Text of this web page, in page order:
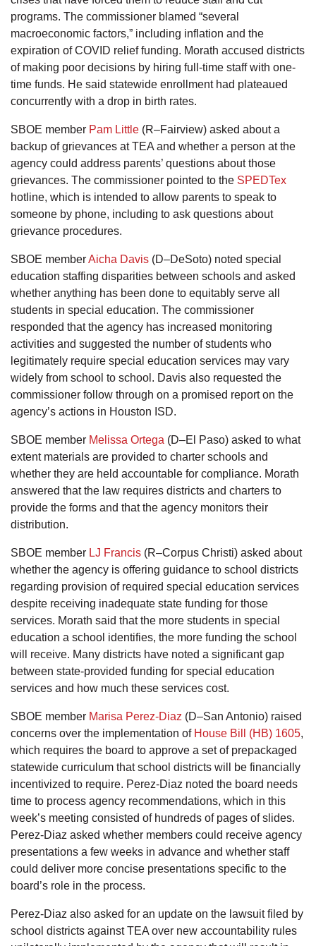
programs. The commissioner blamed “several
macroeconomic factors,” including inflation and the
expiration of COVID relief funding. Morath accused districts
of making poor decisions by hiring full-time staff with one-
time funds. He said statewide enrollment had plateaued
concurrently with a drop in birth rates.
SBOE member Pam Little (R–Fairview) asked about a
backup of grievances at TEA and whether a person at the
agency could address parents’ questions about those
grievances. The commissioner pointed to the SPEDTex
hotline, which is intended to allow parents to speak to
someone by phone, including to ask questions about
grievance procedures.
SBOE memberAicha Davis (D–DeSoto) noted special
education staffing disparities between schools and asked
whether anything has been done to equitably serve all
students in special education. The commissioner
responded that the agency has increased monitoring
activities and suggested the number of students who
legitimately require special education services may vary
widely from school to school. Davis also requested the
commissioner follow through on a promised report on the
agency’s actions in Houston ISD.
SBOE member Melissa Ortega (D–El Paso) asked to what
extent materials are provided to charter schools and
whether they are held accountable for compliance. Morath
answered that the law requires districts and charters to
provide the forms and that the agency monitors their
distribution.
SBOE member LJ Francis (R–Corpus Christi) asked about
whether the agency is offering guidance to school districts
regarding provision of required special education services
despite receiving inadequate state funding for those
services. Morath said that the more students in special
education a school identifies, the more funding the school
will receive. Many districts have noted a significant gap
between state-provided funding for special education
services and how much these services cost.
SBOE member Marisa Perez-Diaz (D–San Antonio) raised
concerns over the implementation of House Bill (HB) 1605,
which requires the board to approve a set of prepackaged
statewide curriculum that school districts will be financially
incentivized to require. Perez-Diaz noted the board needs
time to process agency recommendations, which in this
week’s meeting consisted of hundreds of pages of slides.
Perez-Diaz asked whether members could receive agency
presentations a few weeks in advance and whether staff
could deliver more concise presentations specific to the
board’s role in the process.
Perez-Diaz also asked for an update on the lawsuit filed by
school districts against TEA over new accountability rules